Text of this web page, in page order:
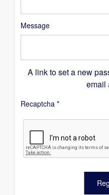
Message
A link to set a new
email
Recaptcha *